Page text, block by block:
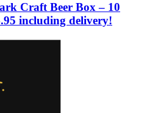
Craft Beer Box – 10
including delivery!